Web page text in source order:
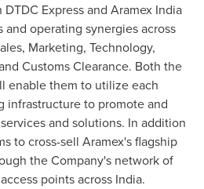
Express and Aramex India
operating synergies across
Marketing, Technology,
Customs Clearance. Both the
enable them to utilize each
infrastructure to promote and
and solutions. In addition
to cross-sell Aramex's flagship
the Company's network of
points across India.